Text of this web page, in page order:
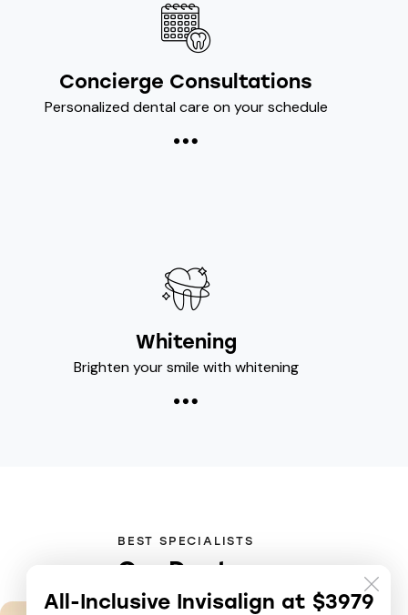
Concierge Consultations
Personalized dental care on your schedule
Whitening
Brighten your smile with whitening
BEST SPECIALISTS
Our Doctor
All-Inclusive Invisalign at $3979